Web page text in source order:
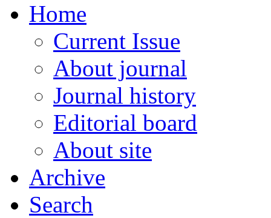
Home
Current Issue
About journal
Journal history
Editorial board
About site
Archive
Search